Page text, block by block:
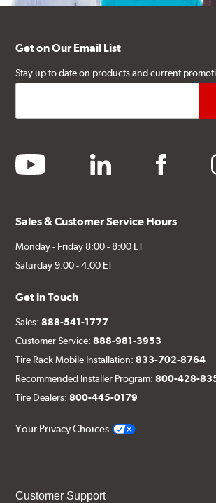
Get on Our Email List
Stay up to date on products and current
youtube linkedin facebook
Sales & Customer Service Hours
Monday - Friday 8:00 - 8:00 ET
Saturday 9:00 - 4:00 ET
Get in Touch
Sales:888-541-1777
Customer Service:888-981-3953
Tire Rack Mobile Installation:833-702-8764
Recommended Installer Program:800-428-
Tire Dealers:800-445-0179
Your Privacy Choices
Customer Support